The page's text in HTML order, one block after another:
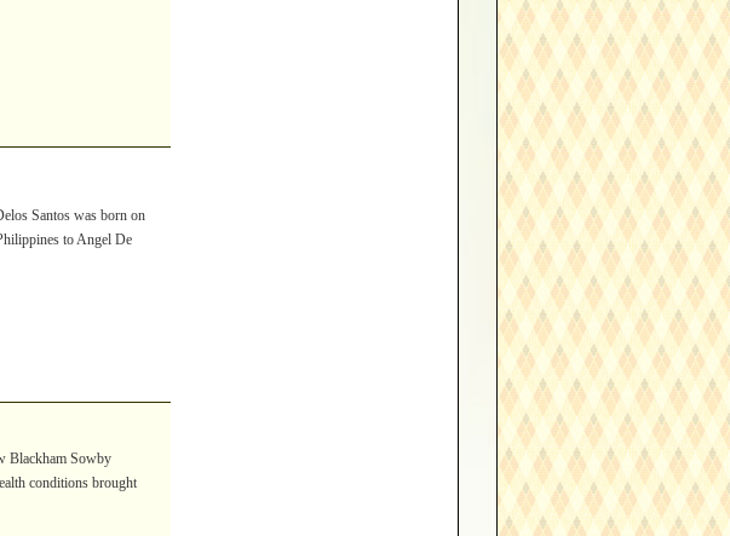
Santos was born on
to Angel De
Blackham Sowby
conditions brought